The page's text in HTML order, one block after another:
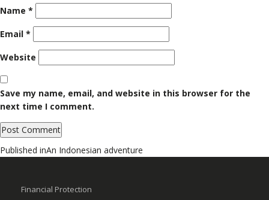
Name *
Email *
Website
Save my name, email, and website in this browser for the
next time I comment.
Post
Published inAn Indonesian adventure
Financial Protection